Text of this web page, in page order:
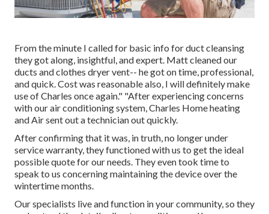
From the minute I called for basic info for duct cleansing
they got along, insightful, and expert. Matt cleaned our
ducts and clothes dryer vent-- he got on time, professional,
and quick. Cost was reasonable also, I will definitely make
use of Charles once again." "After experiencing concerns
with our air conditioning system, Charles Home heating
and Air sent out a technician out quickly.
After confirming that it was, in truth, no longer under
service warranty, they functioned with us to get the ideal
possible quote for our needs. They even took time to
speak to us concerning maintaining the device over the
wintertime months.
Our specialists live and function in your community, so they